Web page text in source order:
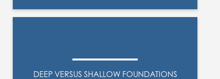
DEEP VERSUS SHALLOW FOUNDATIONS